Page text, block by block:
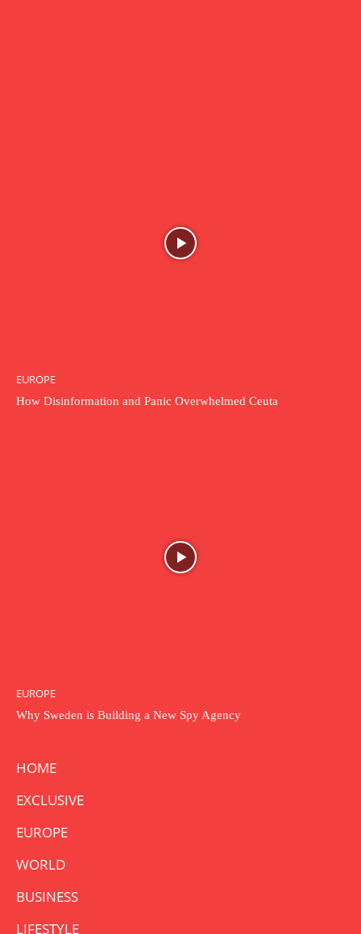
EUROPE
How Disinformation and Panic Overwhelmed Ceuta
EUROPE
Why Sweden is Building a New Spy Agency
HOME
EXCLUSIVE
EUROPE
WORLD
BUSINESS
LIFESTYLE